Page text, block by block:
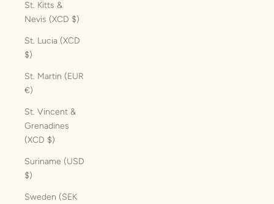
St. Kitts &
Nevis (XCD $)
St. Lucia (XCD
$)
St. Martin (EUR
€)
St. Vincent &
Grenadines
(XCD $)
Suriname (USD
$)
Sweden (SEK